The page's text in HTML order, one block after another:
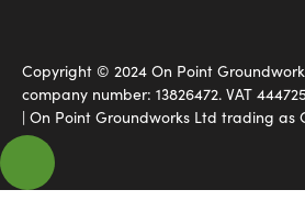
Copyright © 2024 On Point
company number: 13826472. VAT
| On Point Groundworks Ltd trading as